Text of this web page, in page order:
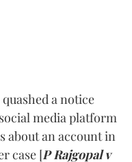
a notice
media platform
about an account in
case [P Rajgopal v